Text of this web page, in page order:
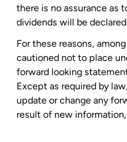
there is no assurance as
dividends will be
For these reasons,
cautioned not to place
forward looking
Except as required by
update or change any
result of new